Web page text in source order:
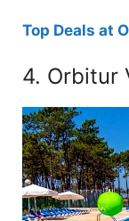
Top Deals at
4. Orbitur